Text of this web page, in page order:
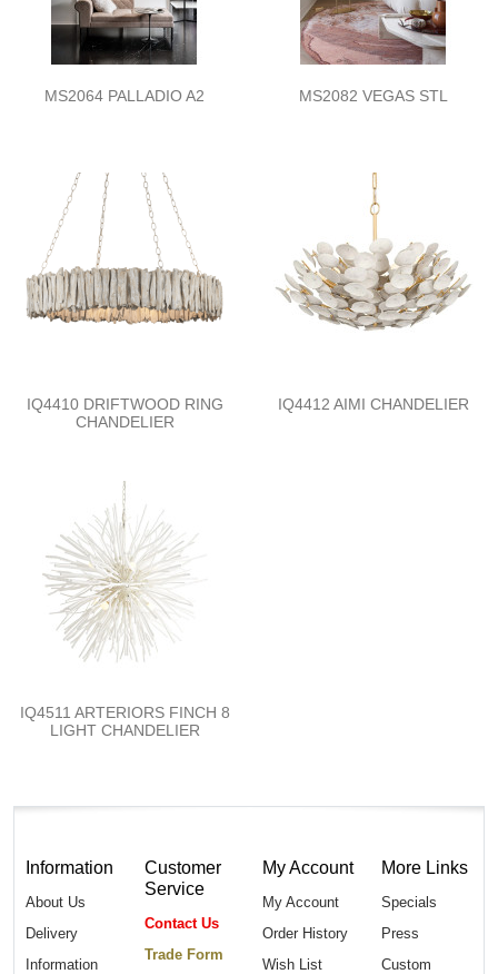
MS2064 PALLADIO A2 MS2082 VEGAS STL
IQ4410 DRIFTWOOD RING
CHANDELIER
IQ4412 AIMI CHANDELIER
IQ4511 ARTERIORS FINCH 8
LIGHT CHANDELIER
Information
About Us
Delivery
Information
Customer
Service
Contact Us
Trade Form
My Account
My Account
Order History
Wish List
More Links
Specials
Press
Custom